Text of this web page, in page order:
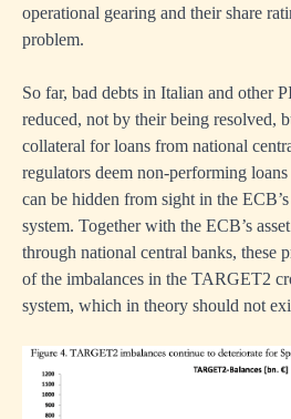
operational gearing and their share
problem.
So far, bad debts in Italian and other
reduced, not by their being resolved,
collateral for loans from national
regulators deem non-performing
can be hidden from sight in the
system. Together with the ECB’s
through national central banks, these
of the imbalances in the TARGET2
system, which in theory should not